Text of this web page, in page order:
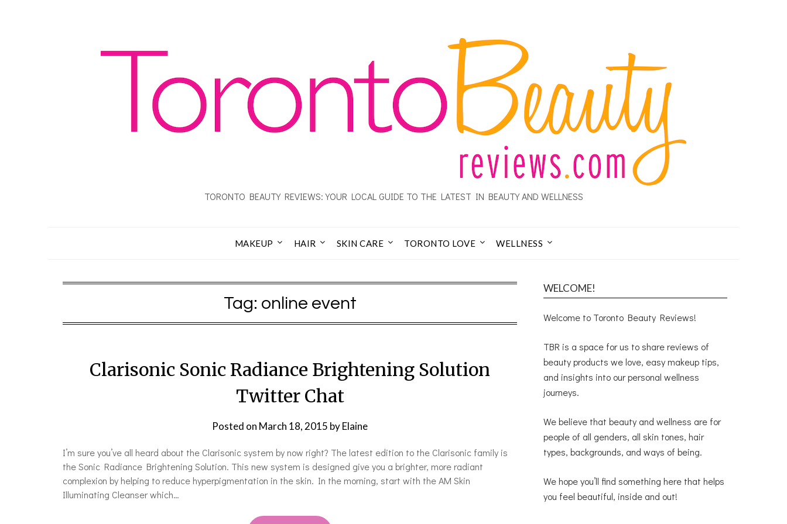
TORONTO BEAUTY REVIEWS: YOUR LOCAL GUIDE TO THE LATEST IN BEAUTY AND WELLNESS
MAKEUP HAIR SKIN CARE TORONTO LOVE WELLNESS
Tag: online event
Clarisonic Sonic Radiance Brightening Solution
Twitter Chat
Posted on March 18, 2015 byElaine
I’m sure you’ve all heard about the Clarisonic system by now right? The latest edition to the Clarisonic family is
the Sonic Radiance Brightening Solution. This new system is designed give you a brighter, more radiant
complexion by helping to reduce hyperpigmentation in the skin. In the morning, start with the AM Skin
Illuminating Cleanser which…
WELCOME!
Welcome to Toronto Beauty Reviews!
TBR is a space for us to share reviews of
beauty products we love, easy makeup tips,
and insights into our personal wellness
journeys.
We believe that beauty and wellness are for
people of all genders, all skin tones, hair
types, backgrounds, and ways of being.
We hope you’ll find something here that helps
you feel beautiful, inside and out!